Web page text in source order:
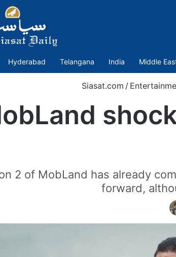
Hyderabad Telangana India Middle
Siasat.com /
2 of MobLand has already
forward,